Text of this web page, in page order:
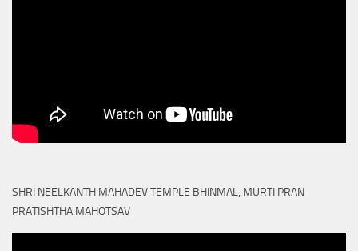
SHRI NEELKANTH MAHADEV TEMPLE BHINMAL, MURTI PRAN
PRATISHTHA MAHOTSAV